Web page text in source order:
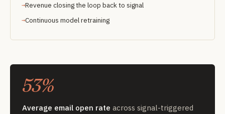
Revenue closing the loop back to signal
Continuous model retraining
53%
Average email open rate across signal-triggered